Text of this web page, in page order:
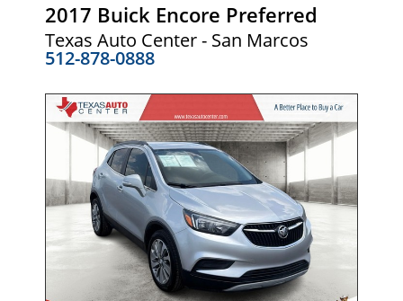
2017 Buick Encore Preferred
Texas Auto Center - San Marcos
512-878-0888